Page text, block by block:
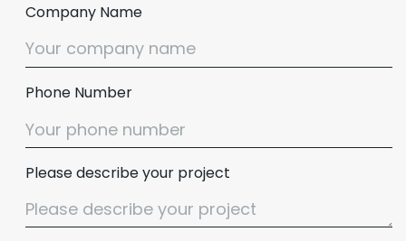
Company Name
Phone Number
Please describe your project